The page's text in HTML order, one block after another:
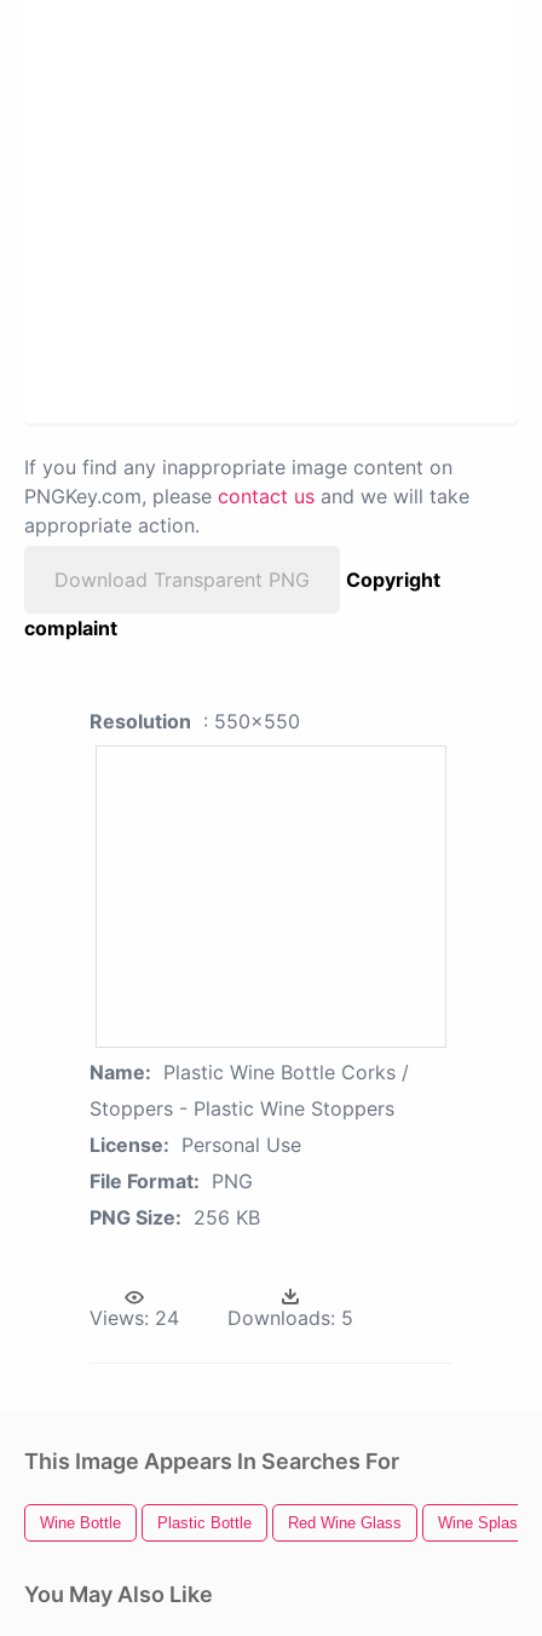
If you find any inappropriate image content on
PNGKey.com, please contact us and we will take
appropriate action.
Download Transparent PNG
Copyright
complaint
Resolution : 550x550
Name: Plastic Wine Bottle Corks /
Stoppers - Plastic Wine Stoppers
License: Personal Use
File Format: PNG
PNG Size: 256 KB
Views: 24 Downloads: 5
This Image Appears In Searches For
Wine Bottle Plastic Bottle Red Wine Glass Wine Splash
You May Also Like